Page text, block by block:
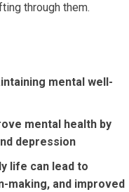
through them.
mental well-
mental health by
depression
life can lead to
and improved